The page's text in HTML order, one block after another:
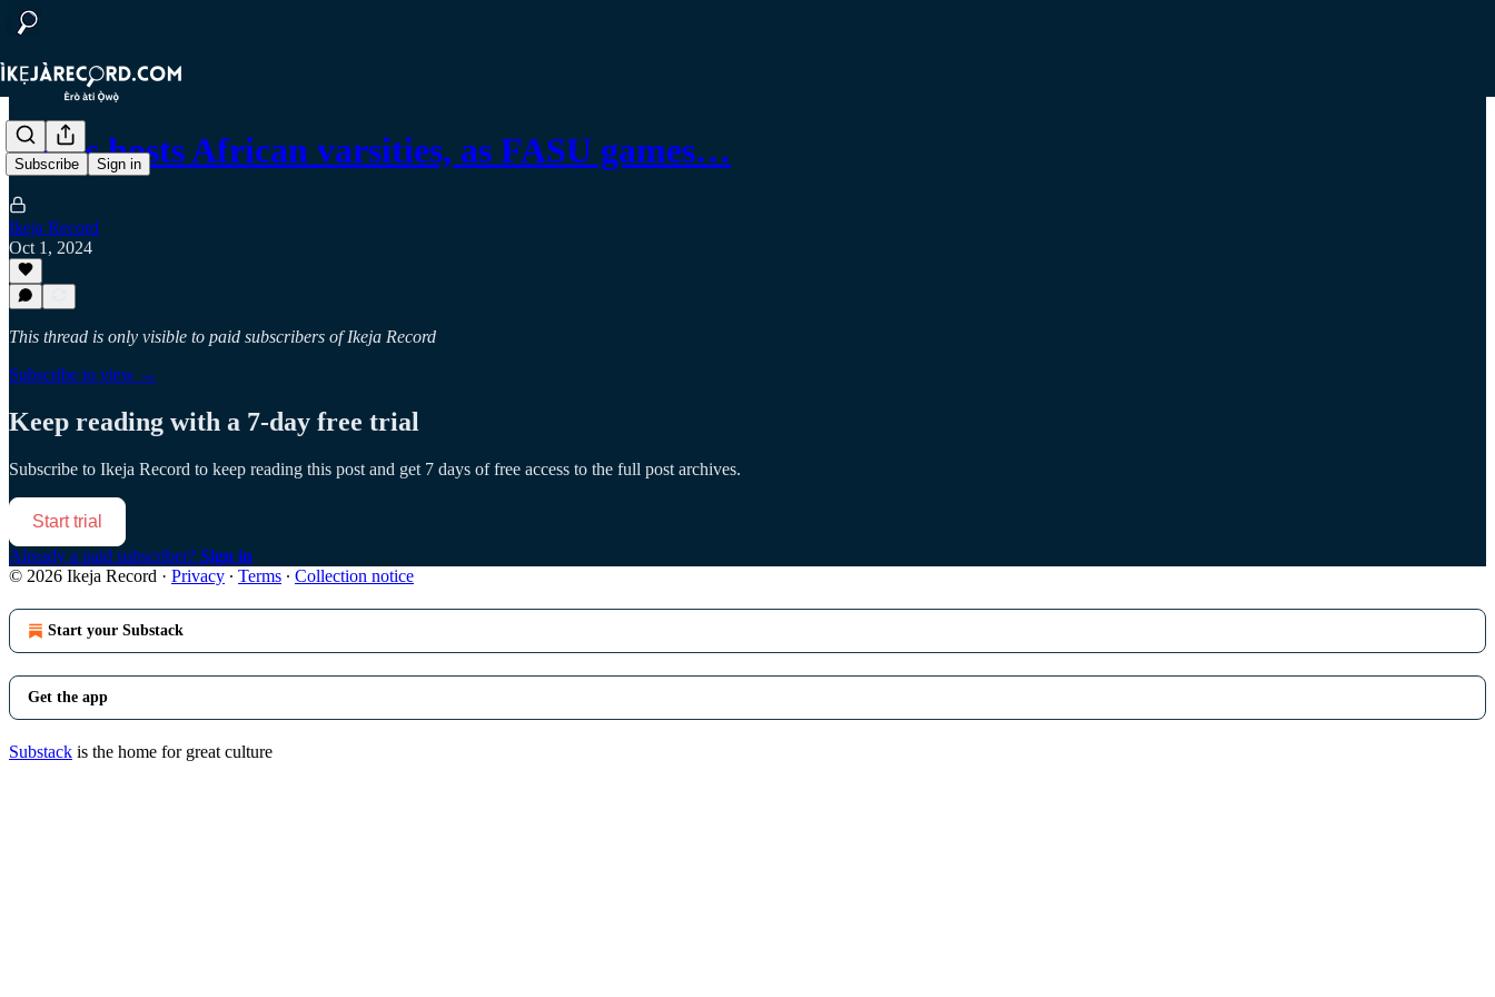
Subscribe Sign in
Lagos hosts African varsities, as FASU games…
Ikeja Record
Oct 1, 2024
This thread is only visible to paid subscribers of Ikeja Record
Subscribe to view →
Keep reading with a 7-day free trial
Subscribe to Ikeja Record to keep reading this post and get 7 days of free access to the full post archives.
Start trial
Already a paid subscriber? Sign in
© 2026 Ikeja Record · Privacy ∙ Terms ∙ Collection notice
Start your Substack
Get the app
Substack is the home for great culture